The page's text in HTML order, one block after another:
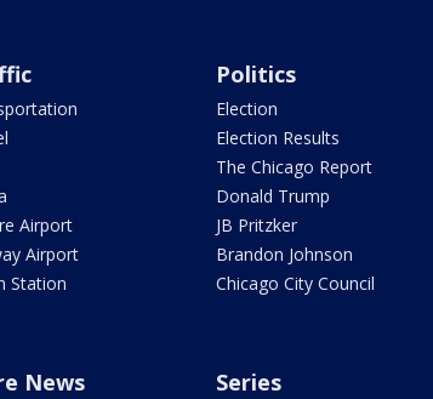
Airport
Airport
Station
Politics
Election
Election Results
The Chicago Report
Donald Trump
JB Pritzker
Brandon Johnson
Chicago City Council
News Series